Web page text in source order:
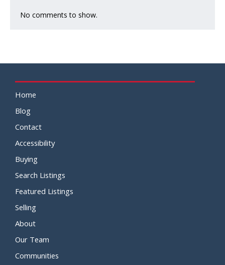
No comments to show.
Home
Blog
Contact
Accessibility
Buying
Search Listings
Featured Listings
Selling
About
Our Team
Communities